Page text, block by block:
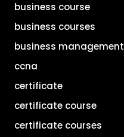
business course
business courses
business management
ccna
certificate
certificate course
certificate courses